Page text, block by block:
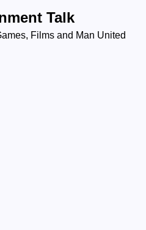
Talk
Films and Man United